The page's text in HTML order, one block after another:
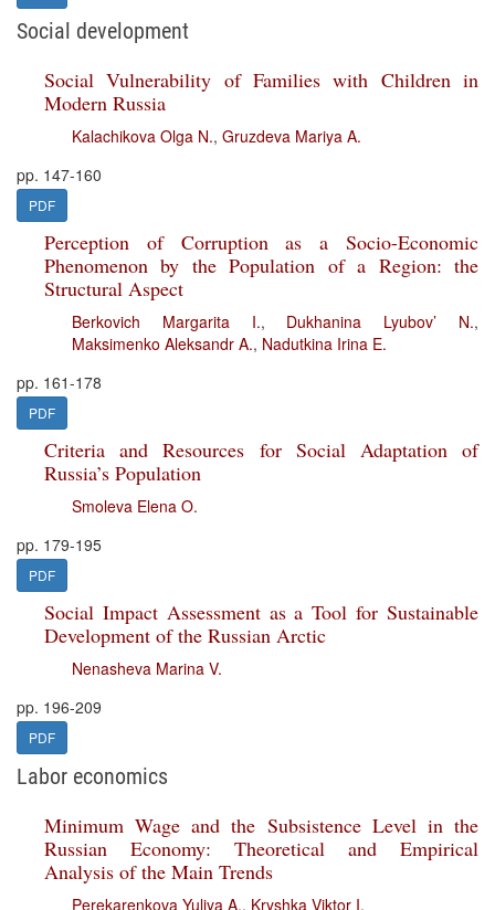
Social development
Social Vulnerability of Families with Children in
Modern Russia
Kalachikova Olga N., Gruzdeva Mariya A.
pp. 147-160
PDF
Perception of Corruption as a Socio-Economic
Phenomenon by the Population of a Region: the
Structural Aspect
Berkovich Margarita I., Dukhanina Lyubov’ N.,
Maksimenko Aleksandr A., Nadutkina Irina E.
pp. 161-178
PDF
Criteria and Resources for Social Adaptation of
Russia’s Population
Smoleva Elena O.
pp. 179-195
PDF
Social Impact Assessment as a Tool for Sustainable
Development of the Russian Arctic
Nenasheva Marina V.
pp. 196-209
PDF
Labor economics
Minimum Wage and the Subsistence Level in the
Russian Economy: Theoretical and Empirical
Analysis of the Main Trends
Perekarenkova Yuliya A., Kryshka Viktor I.